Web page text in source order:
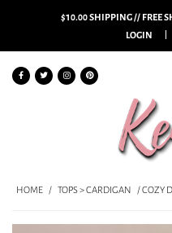
$10.00 SHIPPING // FREE
LOGIN
HOME / TOPS > CARDIGAN / COZY